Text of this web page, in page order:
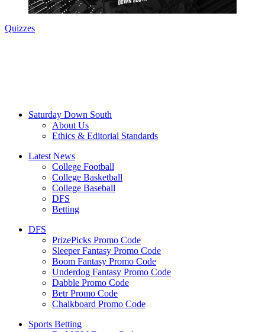
Quizzes
Saturday Down South
About Us
Ethics & Editorial Standards
Latest News
College Football
College Basketball
College Baseball
DFS
Betting
DFS
PrizePicks Promo Code
Sleeper Fantasy Promo Code
Boom Fantasy Promo Code
Underdog Fantasy Promo Code
Dabble Promo Code
Betr Promo Code
Chalkboard Promo Code
Sports Betting